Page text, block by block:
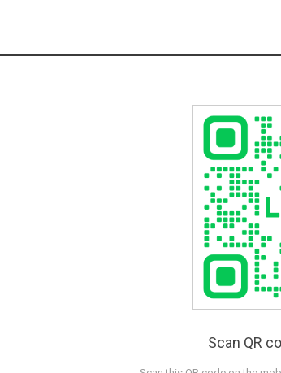
Scan QR